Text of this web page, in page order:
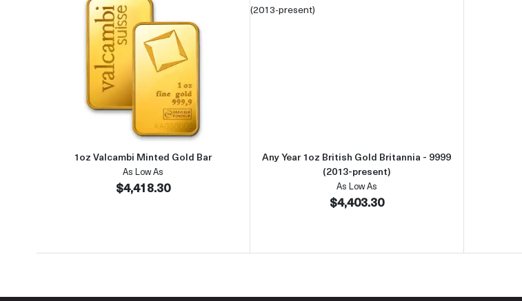
Read more about1oz Valcambi Minted Gold Bar
1oz Valcambi Minted Gold Bar
As Low As
$4,418.30
Any Year 1oz British Gold Britannia - 9999
(2013-present)
As Low As
$4,403.30